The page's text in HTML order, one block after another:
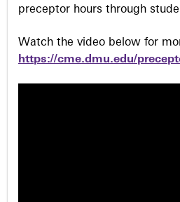
preceptor hours through
Watch the video below for
https://cme.dmu.edu/